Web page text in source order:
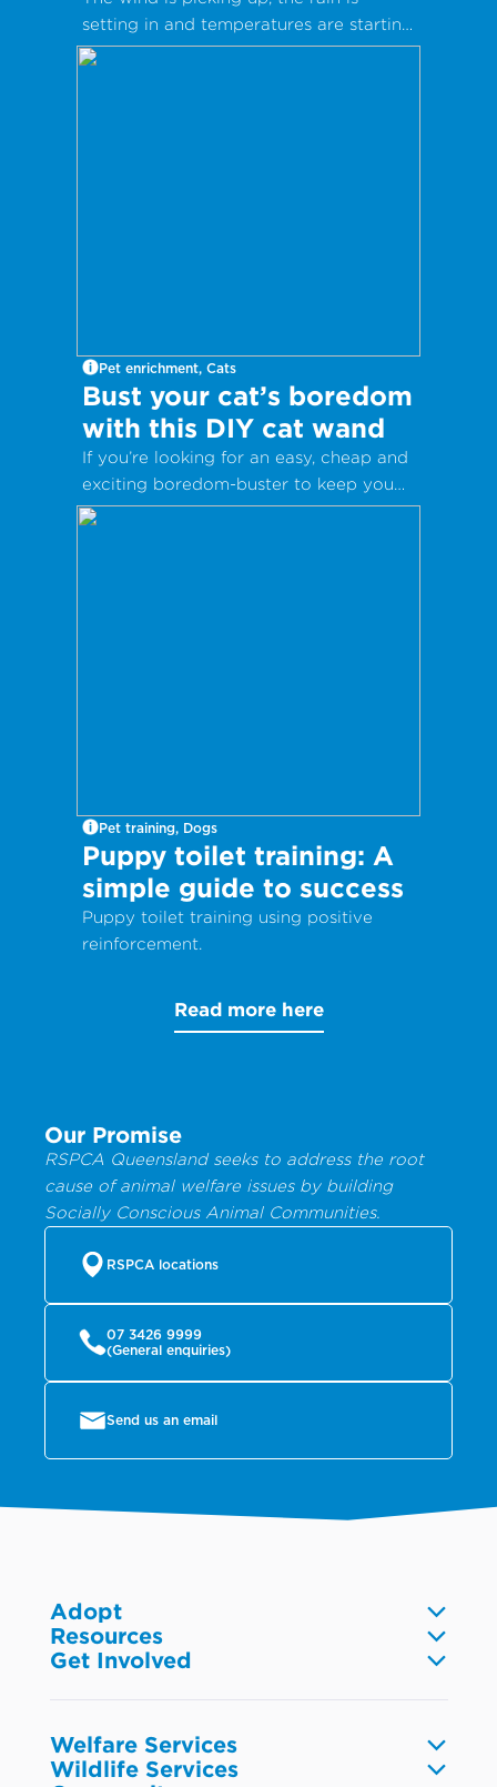
setting in and temperatures are starting
to drop as winter fast approaches. It’s
Pet enrichment, Cats
Bust your cat’s boredom
with this DIY cat wand
If you’re looking for an easy, cheap and
exciting boredom-buster to keep you
and your kitty entertained, these DIY
Pet training, Dogs
Puppy toilet training: A
simple guide to success
Puppy toilet training using positive
reinforcement.
Read more here
Our Promise
RSPCA Queensland seeks to address the root
cause of animal welfare issues by building
Socially Conscious Animal Communities.
RSPCA locations
07 3426 9999
(General enquiries)
Send us an email
Adopt
Dogs
Cats
Small animals
Birds
Resources
Pet care
Research & industry
Browse resources
Get Involved
Donate
Fundraise
Welfare Services
Report animal welfare
Wildlife Services